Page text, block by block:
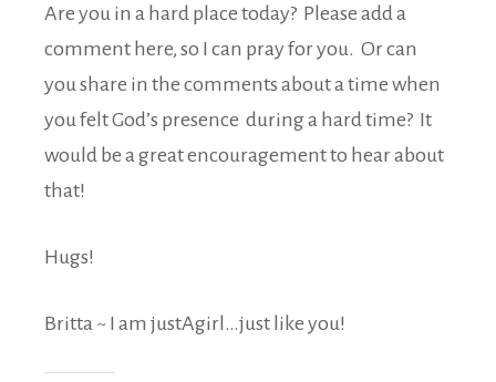
Are you in a hard place today? Please add a
comment here, so I can pray for you. Or can
you share in the comments about a time when
you felt God’s presence during a hard time? It
would be a great encouragement to hear about
that!
Hugs!
Britta ~ I am justAgirl…just like you!